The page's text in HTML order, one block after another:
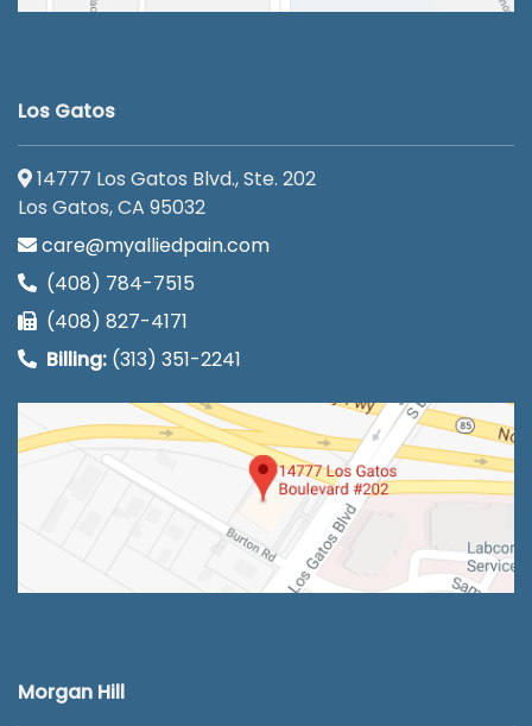
Los Gatos
14777 Los Gatos Blvd., Ste. 202
Los Gatos, CA 95032
care@myalliedpain.com
(408) 784-7515
(408) 827-4171
Billing: (313) 351-2241
Morgan Hill